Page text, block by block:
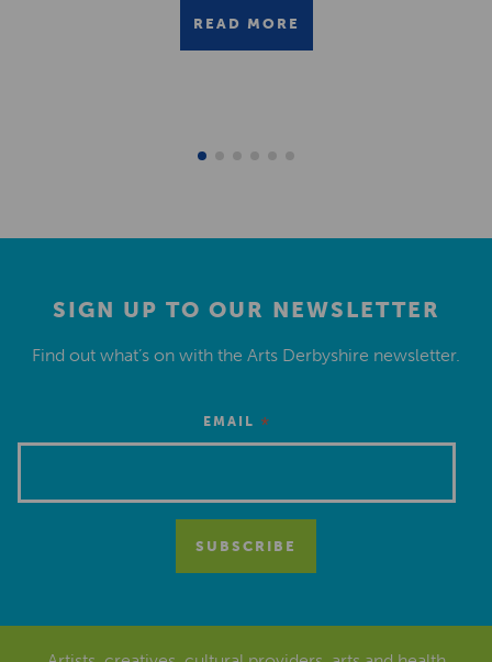
READ MORE
SIGN UP TO OUR NEWSLETTER
Find out what’s on with the Arts Derbyshire newsletter.
EMAIL *